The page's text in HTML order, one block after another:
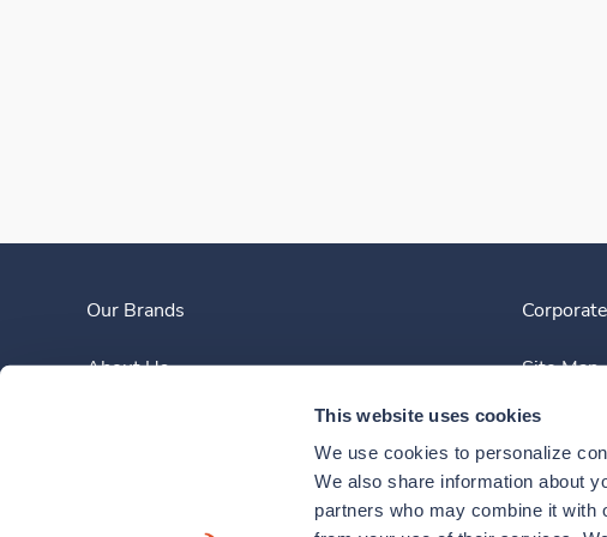
This website uses cookies
We use cookies to personalize
We also share information about
partners who may combine it with
Our Brands
About Us Site Map